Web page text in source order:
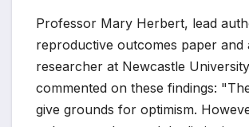
Professor Mary Herbert, lead
reproductive outcomes paper and
researcher at Newcastle
commented on these findings:
give grounds for optimism.